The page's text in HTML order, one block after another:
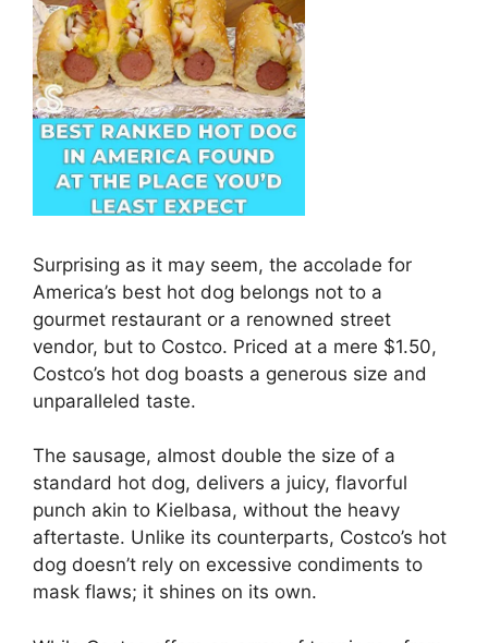
Surprising as it may seem, the accolade for
America’s best hot dog belongs not to a
gourmet restaurant or a renowned street
vendor, but to Costco. Priced at a mere $1.50,
Costco’s hot dog boasts a generous size and
unparalleled taste.
The sausage, almost double the size of a
standard hot dog, delivers a juicy, flavorful
punch akin to Kielbasa, without the heavy
aftertaste. Unlike its counterparts, Costco’s hot
dog doesn’t rely on excessive condiments to
mask flaws; it shines on its own.